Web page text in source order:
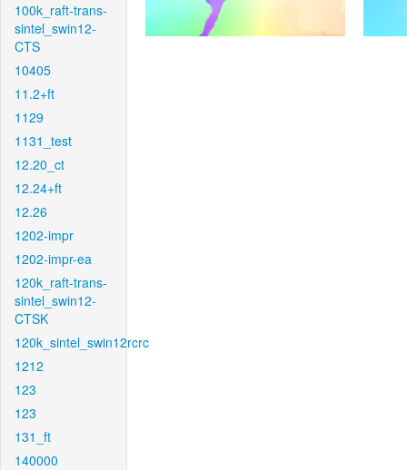
100k_raft-trans-
sintel_swin12-
CTS
10405
11.2+ft
1129
1131_test
12.20_ct
12.24+ft
12.26
1202-impr
1202-impr-ea
120k_raft-trans-
sintel_swin12-
CTSK
120k_sintel_swin12rcrc
1212
123
123
131_ft
140000